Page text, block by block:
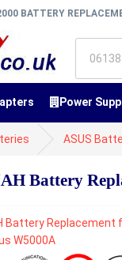
BATTERY
Power
ASUS
Battery